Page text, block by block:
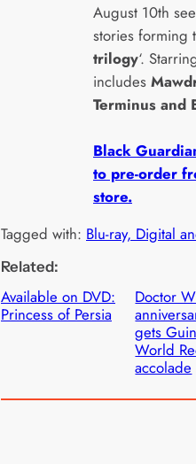
August 10th
stories forming
trilogy‘.
includes
Terminus and
Black
to pre-order
store.
Tagged with: Blu-ray, Digital
Related:
Available on DVD:
Princess of Persia
Doctor
gets
World
accolade